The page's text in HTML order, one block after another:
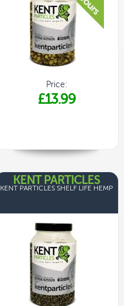
Price:
£13.99
KENT PARTICLES
KENT PARTICLES SHELF LIFE HEMP